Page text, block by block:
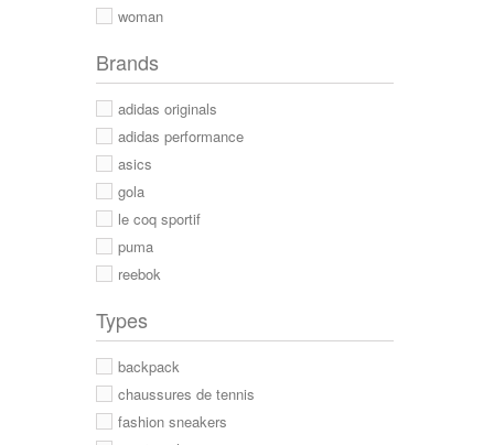
woman
Brands
adidas originals
adidas performance
asics
gola
le coq sportif
puma
reebok
Types
backpack
chaussures de tennis
fashion sneakers